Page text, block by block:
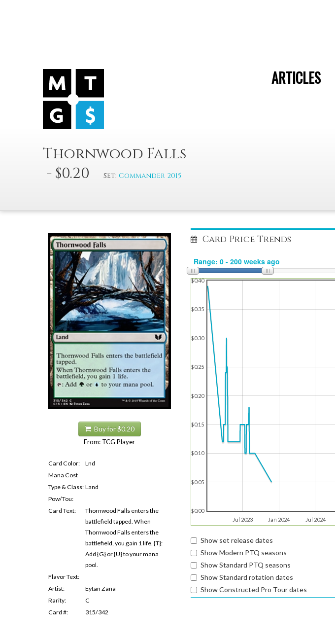
ARTICLES
Thornwood Falls
- $0.20
Set: Commander 2015
Buy for $0.20
From: TCG Player
Card Color:
Lnd
Mana Cost
Type & Class: Land
Pow/Tou:
Card Text:
Thornwood Falls enters the
battlefield tapped. When
Thornwood Falls enters the
battlefield, you gain 1 life. {T}:
Add {G} or {U} to your mana
pool.
Flavor Text:
Artist:
Eytan Zana
Rarity:
C
Card #:
315/342
Card Price Trends
Jul 2023 Jan 2024 Jul 2024
$0.00
$0.05
$0.10
$0.15
$0.20
$0.25
$0.30
$0.35
$0.40
Show set release dates
Show Modern PTQ seasons
Show Standard PTQ seasons
Show Standard rotation dates
Show Constructed Pro Tour dates